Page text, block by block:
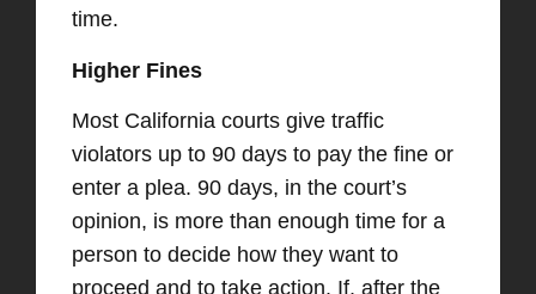
time.
Higher Fines
Most California courts give traffic
violators up to 90 days to pay the fine or
enter a plea. 90 days, in the court’s
opinion, is more than enough time for a
person to decide how they want to
proceed and to take action. If, after the